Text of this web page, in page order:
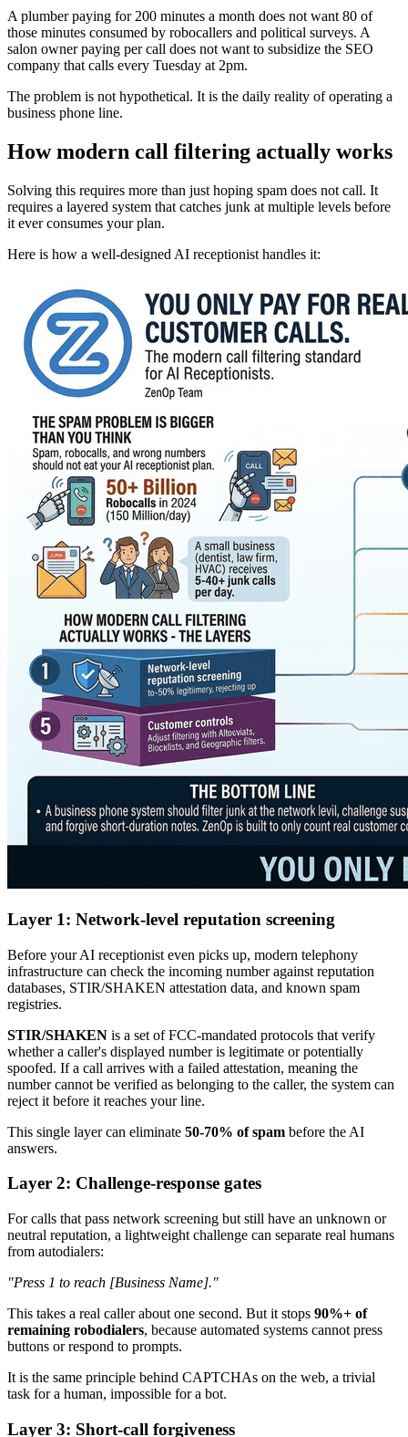
A plumber paying for 200 minutes a month does not want 80 of
those minutes consumed by robocallers and political surveys. A
salon owner paying per call does not want to subsidize the SEO
company that calls every Tuesday at 2pm.
The problem is not hypothetical. It is the daily reality of operating a
business phone line.
How modern call filtering actually works
Solving this requires more than just hoping spam does not call. It
requires a layered system that catches junk at multiple levels before
it ever consumes your plan.
Here is how a well-designed AI receptionist handles it:
Layer 1: Network-level reputation screening
Before your AI receptionist even picks up, modern telephony
infrastructure can check the incoming number against reputation
databases, STIR/SHAKEN attestation data, and known spam
registries.
STIR/SHAKEN is a set of FCC-mandated protocols that verify
whether a caller's displayed number is legitimate or potentially
spoofed. If a call arrives with a failed attestation, meaning the
number cannot be verified as belonging to the caller, the system can
reject it before it reaches your line.
This single layer can eliminate 50-70% of spam before the AI
answers.
Layer 2: Challenge-response gates
For calls that pass network screening but still have an unknown or
neutral reputation, a lightweight challenge can separate real humans
from autodialers:
"Press 1 to reach [Business Name]."
This takes a real caller about one second. But it stops 90%+ of
remaining robodialers, because automated systems cannot press
buttons or respond to prompts.
It is the same principle behind CAPTCHAs on the web, a trivial
task for a human, impossible for a bot.
Layer 3: Short-call forgiveness